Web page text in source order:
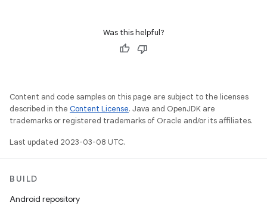
Was this helpful?
Content and code samples on this page are subject to the licenses
described in the Content License. Java and OpenJDK are
trademarks or registered trademarks of Oracle and/or its affiliates.
Last updated 2023-03-08 UTC.
BUILD
Android repository